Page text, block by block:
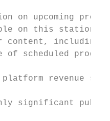
on upcoming
on this station;
content, including
of scheduled
platform revenue
significant